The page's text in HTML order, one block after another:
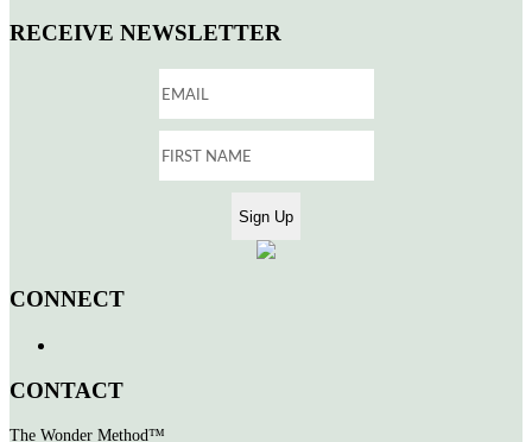
RECEIVE NEWSLETTER
CONNECT
CONTACT
The Wonder Method™